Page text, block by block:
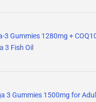
3 Gummies 1280mg +
3 Fish Oil
3 Gummies 1500mg for